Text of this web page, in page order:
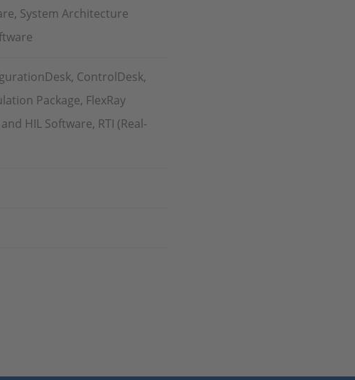
System Architecture
ControlDesk,
Package, FlexRay
HIL Software, RTI (Real-